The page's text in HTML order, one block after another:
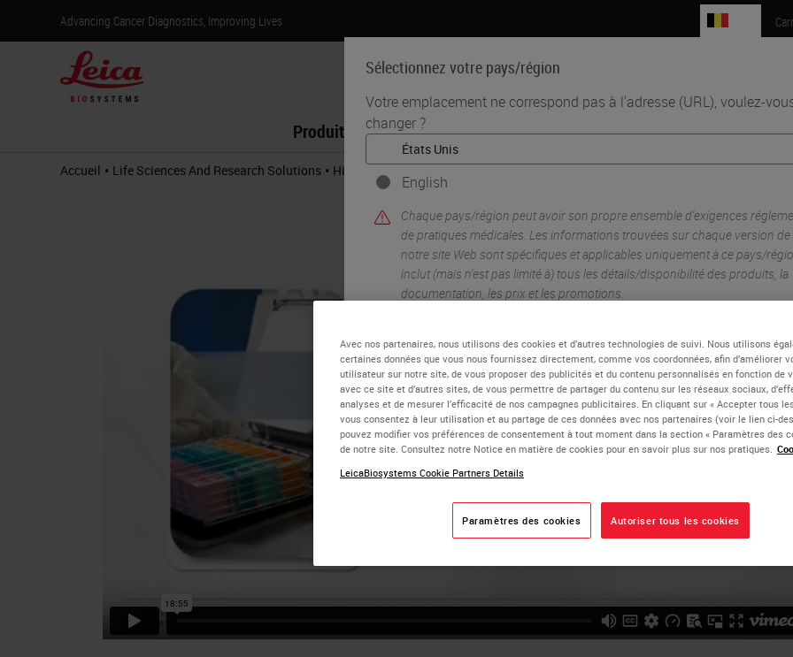
Advancing Cancer Diagnostics, Improving Lives
Sélectionnez votre pays/région
Votre emplacement ne correspond pas à l'adresse (URL), voulez-
changer ?
English
Chaque pays/région peut avoir son propre ensemble d'exigences
de pratiques médicales. Les informations trouvées sur chaque version de
notre site Web sont spécifiques et applicables uniquement à ce pays/
inclut (mais n'est pas limité à) tous les détails/disponibilité des produits, la
documentation, les prix et les promotions.
OUI ou Non
Produits Sciences biomédicales Formation Assistance
Accueil • Life Sciences And Research Solutions • Histology & Pre-Analytics • Lessons From the Laboratory: Optimizing Your Tissue
Avec nos partenaires, nous utilisons des cookies et d’autres technologies de suivi. Nous utilisons
certaines données que vous nous fournissez directement, comme vos coordonnées, afin d’améliorer
utilisateur sur notre site, de vous proposer des publicités et du contenu personnalisés en fonction de
avec ce site et d’autres sites, de vous permettre de partager du contenu sur les réseaux sociaux,
analyses et de mesurer l’efficacité de nos campagnes publicitaires. En cliquant sur « Accepter tous
vous consentez à leur utilisation et au partage de ces données avec nos partenaires (voir le lien ci-
pouvez modifier vos préférences de consentement à tout moment dans la section « Paramètres des
de notre site. Consultez notre Notice en matière de cookies pour en savoir plus sur nos pratiques.
LeicaBiosystems Cookie Partners Details
Paramètres des cookies Autoriser tous les cookies